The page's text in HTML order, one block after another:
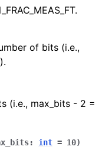
of bits (i.e.,
(i.e., max_bits - 2 =
: int = 10)